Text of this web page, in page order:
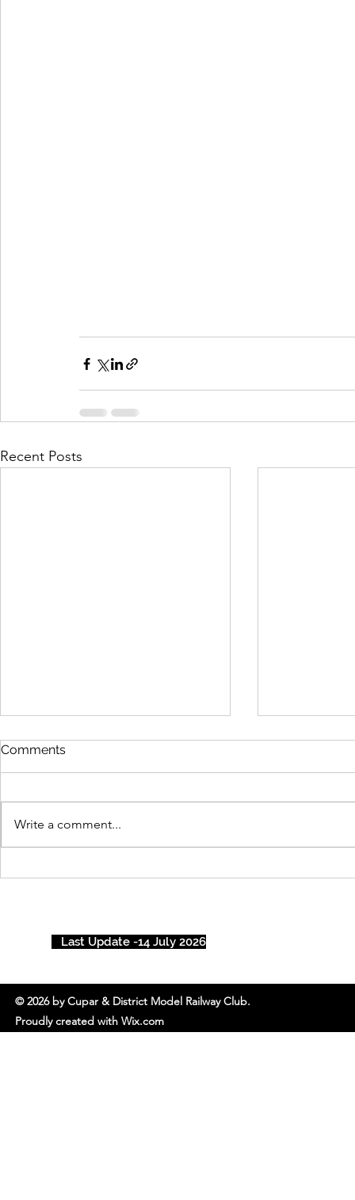
Recent Posts
Show Guide 2025
https://www.canva.com/design/D
Comments
Write a comment...
Last Update -14 July 2026
© 2026 by Cupar & District Model Railway Club.
Proudly created with Wix.com